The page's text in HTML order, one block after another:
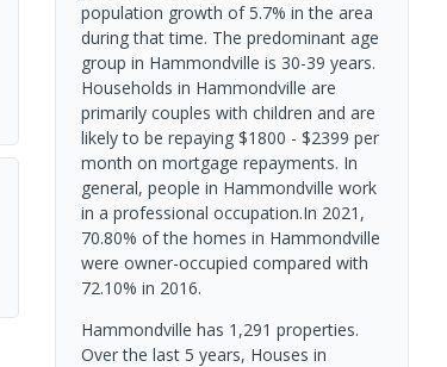
population growth of 5.7% in the area
during that time. The predominant age
group in Hammondville is 30-39 years.
Households in Hammondville are
primarily couples with children and are
likely to be repaying $1800 - $2399 per
month on mortgage repayments. In
general, people in Hammondville work
in a professional occupation.In 2021,
70.80% of the homes in Hammondville
were owner-occupied compared with
72.10% in 2016.
Hammondville has 1,291 properties.
Over the last 5 years, Houses in